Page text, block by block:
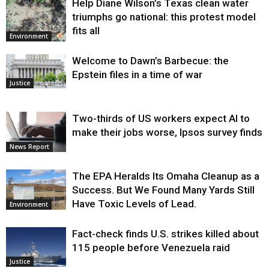
Environment
Help Diane Wilson’s Texas clean water
triumphs go national: this protest model
fits all
Justice
Welcome to Dawn’s Barbecue: the
Epstein files in a time of war
News Report
Two-thirds of US workers expect AI to
make their jobs worse, Ipsos survey finds
Environment
The EPA Heralds Its Omaha Cleanup as a
Success. But We Found Many Yards Still
Have Toxic Levels of Lead.
Justice
Fact-check finds U.S. strikes killed about
115 people before Venezuela raid